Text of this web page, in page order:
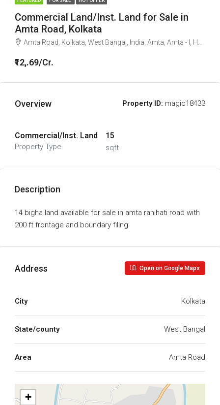
Commercial Land/Inst. Land for Sale in
Amta Road, Kolkata
Amta Road, Kolkata, West Bangal, India, Amta, Amta - I, Howrah, West Bengal, 711400, India
₹12,.69/Cr.
Overview Property ID: magic18433
Commercial/Inst. Land
Property Type
15
sqft
Description
14 bigha land available for sale in amta ranihati road with
200 ft frontage and boundary filing
Address Open on Google Maps
City Kolkata
State/county West Bangal
Area Amta Road
+